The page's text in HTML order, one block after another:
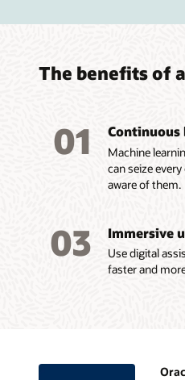
The benefits of
01
Machine
can seize
aware of them.
03 Immersive
Use digital
faster and